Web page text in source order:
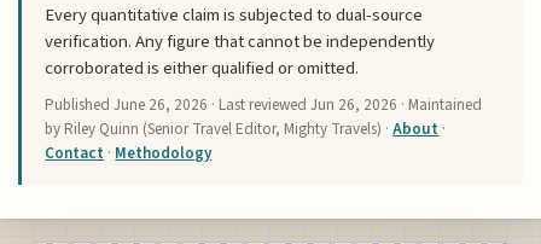
Every quantitative claim is subjected to dual-source
verification. Any figure that cannot be independently
corroborated is either qualified or omitted.
PublishedJune 26, 2026 · Last reviewedJun 26, 2026 · Maintained
by Riley Quinn (Senior Travel Editor, Mighty Travels) ·About ·
Contact · Methodology